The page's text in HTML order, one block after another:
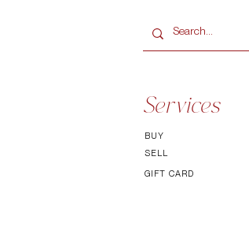
Services
BUY
SELL
GIFT CARD